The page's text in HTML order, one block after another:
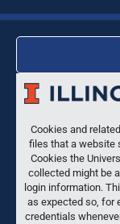
Cookies and
files that a website
Cookies the
collected might be
login information.
as expected so, for
credentials